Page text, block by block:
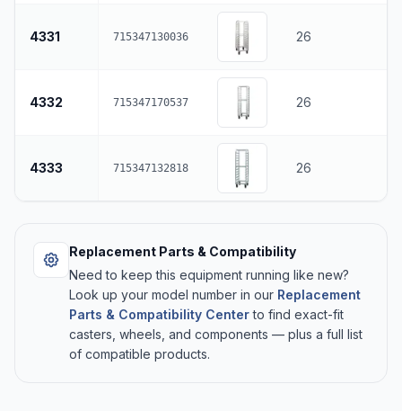
4331 715347130036 26
4332 715347170537 26
4333 715347132818 26
Replacement Parts & Compatibility
Need to keep this equipment running like new?
Look up your model number in our Replacement
Parts & Compatibility Centerto find exact-fit
casters, wheels, and components — plus a full list
of compatible products.